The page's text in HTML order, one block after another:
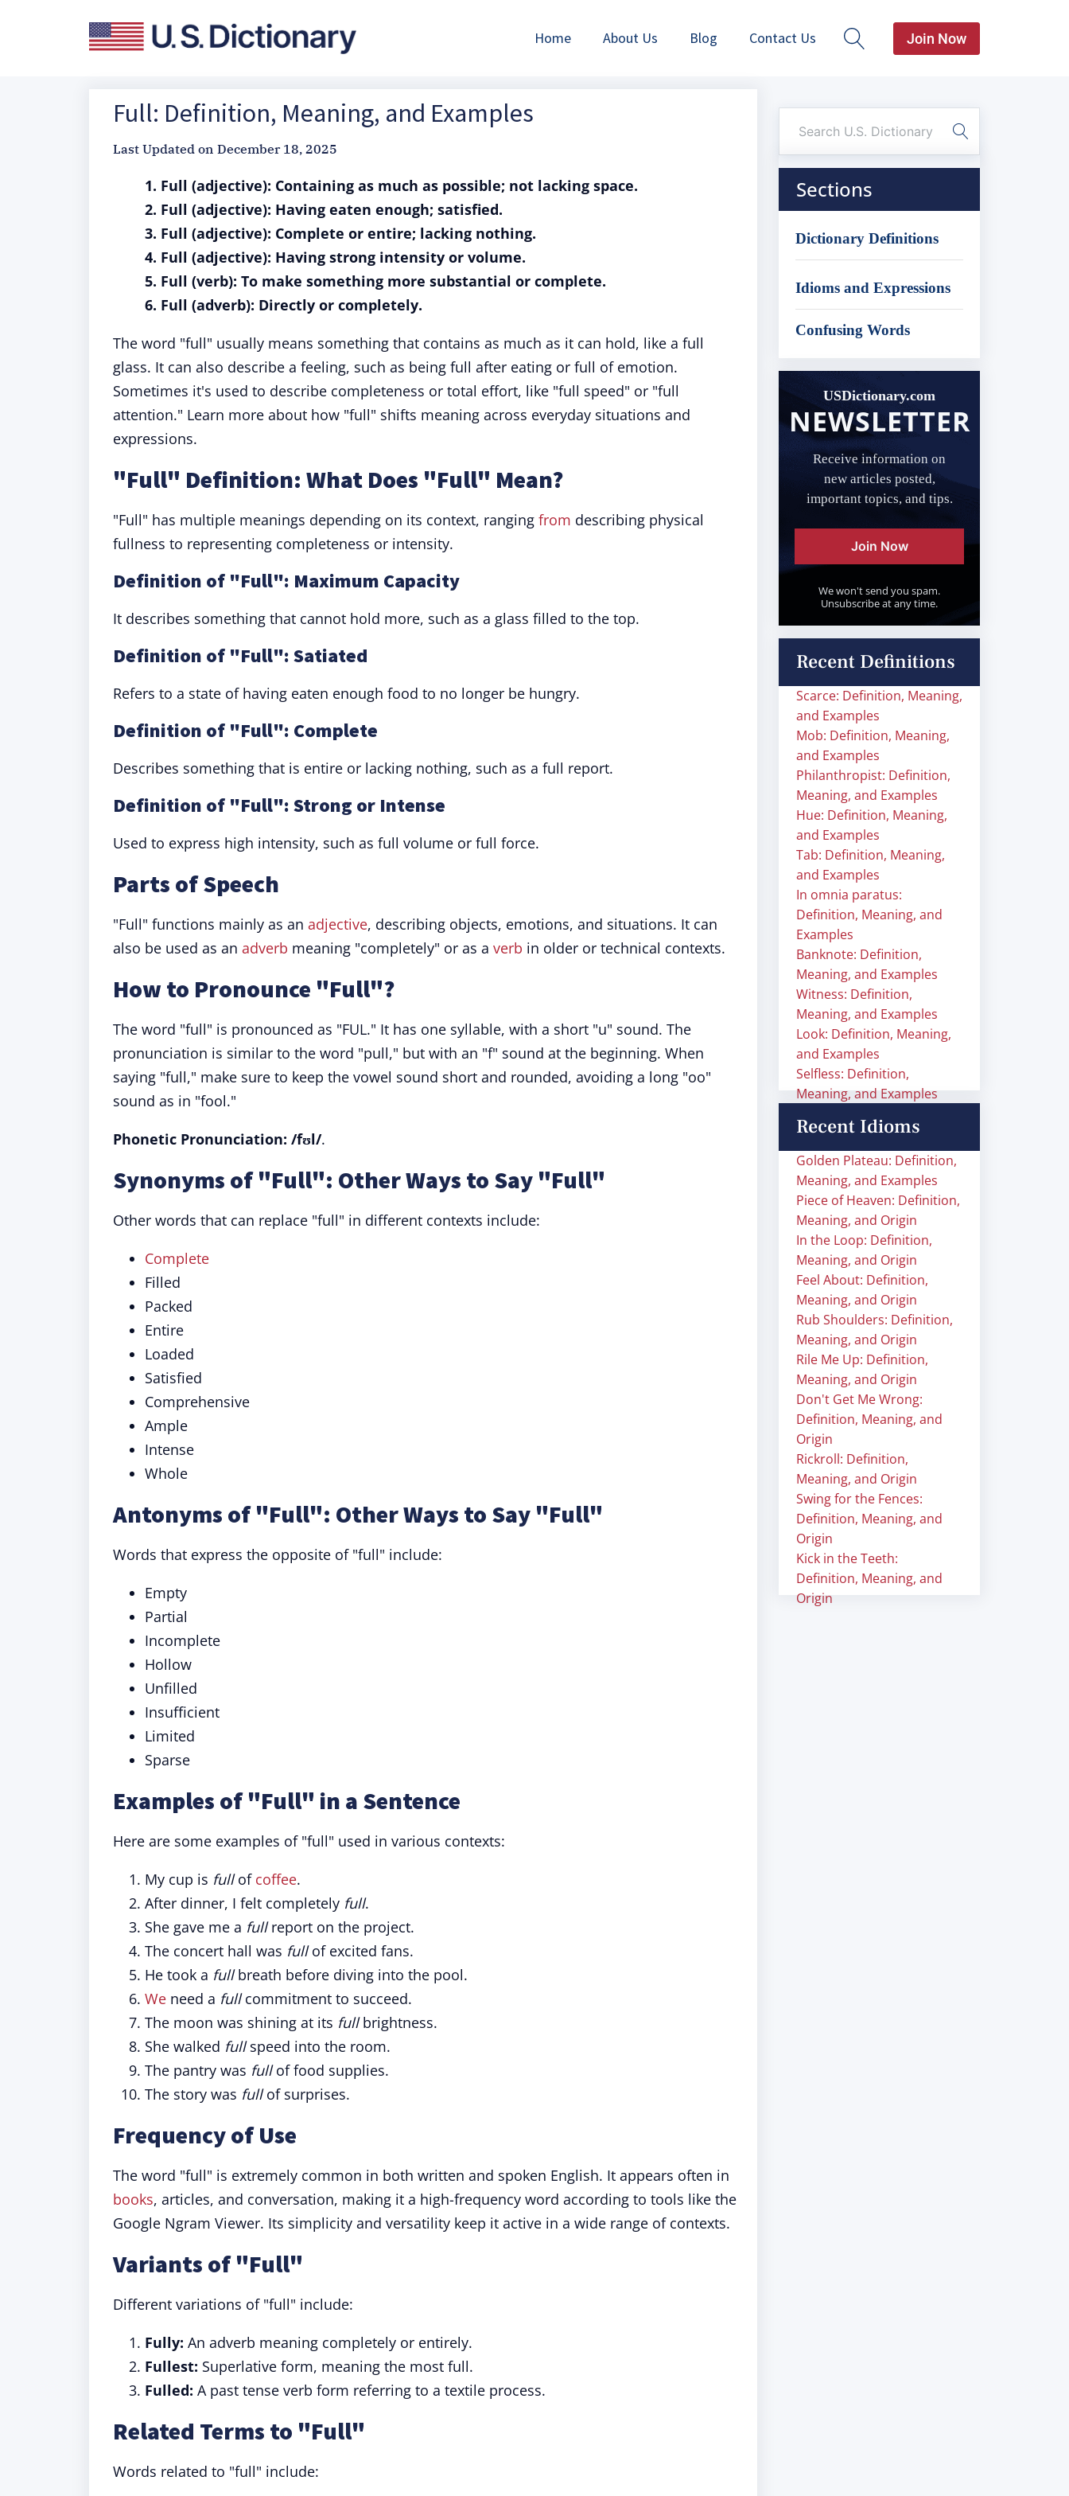
Home About Us Blog Contact Us Join Now
Full: Definition, Meaning, and Examples
Last Updated on December 18, 2025
1. Full (adjective): Containing as much as possible; not lacking space.
2. Full (adjective): Having eaten enough; satisfied.
3. Full (adjective): Complete or entire; lacking nothing.
4. Full (adjective): Having strong intensity or volume.
5. Full (verb): To make something more substantial or complete.
6. Full (adverb): Directly or completely.
The word "full" usually means something that contains as much as it can hold, like a full
glass. It can also describe a feeling, such as being full after eating or full of emotion.
Sometimes it's used to describe completeness or total effort, like "full speed" or "full
attention." Learn more about how "full" shifts meaning across everyday situations and
expressions.
"Full" Definition: What Does "Full" Mean?
"Full" has multiple meanings depending on its context, ranging from describing physical
fullness to representing completeness or intensity.
Definition of "Full": Maximum Capacity
It describes something that cannot hold more, such as a glass filled to the top.
Definition of "Full": Satiated
Refers to a state of having eaten enough food to no longer be hungry.
Definition of "Full": Complete
Describes something that is entire or lacking nothing, such as a full report.
Definition of "Full": Strong or Intense
Used to express high intensity, such as full volume or full force.
Parts of Speech
"Full" functions mainly as an adjective, describing objects, emotions, and situations. It can
also be used as an adverb meaning "completely" or as a verb in older or technical contexts.
How to Pronounce "Full"?
The word "full" is pronounced as "FUL." It has one syllable, with a short "u" sound. The
pronunciation is similar to the word "pull," but with an "f" sound at the beginning. When
saying "full," make sure to keep the vowel sound short and rounded, avoiding a long "oo"
sound as in "fool."
Phonetic Pronunciation: /fʊl/.
Synonyms of "Full": Other Ways to Say "Full"
Other words that can replace "full" in different contexts include:
Complete
Filled
Packed
Entire
Loaded
Satisfied
Comprehensive
Ample
Intense
Whole
Antonyms of "Full": Other Ways to Say "Full"
Words that express the opposite of "full" include:
Empty
Partial
Incomplete
Hollow
Unfilled
Insufficient
Limited
Sparse
Examples of "Full" in a Sentence
Here are some examples of "full" used in various contexts:
My cup is fullof coffee.
After dinner, I felt completely full.
She gave me a fullreport on the project.
The concert hall was fullof excited fans.
He took a fullbreath before diving into the pool.
We need a fullcommitment to succeed.
The moon was shining at its fullbrightness.
She walked fullspeed into the room.
The pantry was fullof food supplies.
The story was fullof surprises.
Frequency of Use
The word "full" is extremely common in both written and spoken English. It appears often in
books, articles, and conversation, making it a high-frequency word according to tools like the
Google Ngram Viewer. Its simplicity and versatility keep it active in a wide range of contexts.
Variants of "Full"
Different variations of "full" include:
Fully: An adverb meaning completely or entirely.
Fullest: Superlative form, meaning the most full.
Fulled: A past tense verb form referring to a textile process.
Related Terms to "Full"
Words related to "full" include:
Sections
Dictionary Definitions
Idioms and Expressions
Confusing Words
USDictionary.com
NEWSLETTER
Receive information on
new articles posted,
important topics, and tips.
Join Now
We won't send you spam.
Unsubscribe at any time.
Recent Definitions
Scarce: Definition, Meaning,
and Examples
Mob: Definition, Meaning,
and Examples
Philanthropist: Definition,
Meaning, and Examples
Hue: Definition, Meaning,
and Examples
Tab: Definition, Meaning,
and Examples
In omnia paratus:
Definition, Meaning, and
Examples
Banknote: Definition,
Meaning, and Examples
Witness: Definition,
Meaning, and Examples
Look: Definition, Meaning,
and Examples
Selfless: Definition,
Meaning, and Examples
Recent Idioms
Golden Plateau: Definition,
Meaning, and Examples
Piece of Heaven: Definition,
Meaning, and Origin
In the Loop: Definition,
Meaning, and Origin
Feel About: Definition,
Meaning, and Origin
Rub Shoulders: Definition,
Meaning, and Origin
Rile Me Up: Definition,
Meaning, and Origin
Don't Get Me Wrong:
Definition, Meaning, and
Origin
Rickroll: Definition,
Meaning, and Origin
Swing for the Fences:
Definition, Meaning, and
Origin
Kick in the Teeth:
Definition, Meaning, and
Origin